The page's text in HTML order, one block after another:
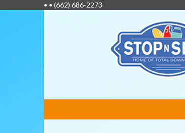
• • (662) 686-2273
LINKS